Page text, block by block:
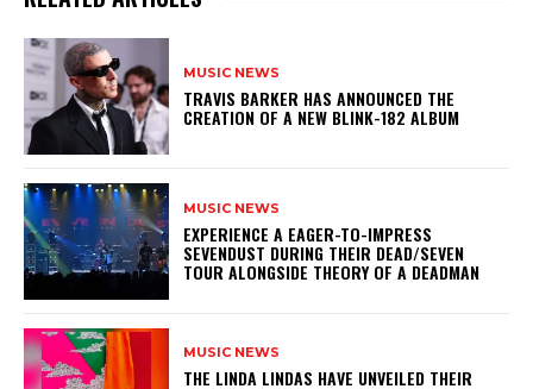
MUSIC NEWS
​TRAVIS BARKER HAS ANNOUNCED THE
CREATION OF A NEW BLINK-182 ALBUM
MUSIC NEWS
​EXPERIENCE A EAGER-TO-IMPRESS
SEVENDUST DURING THEIR DEAD/SEVEN
TOUR ALONGSIDE THEORY OF A DEADMAN
MUSIC NEWS
​THE LINDA LINDAS HAVE UNVEILED THEIR